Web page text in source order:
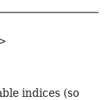
>
indices (so